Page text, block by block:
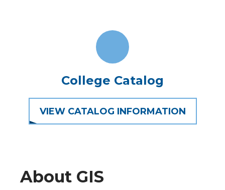
College Catalog
VIEW CATALOG INFORMATION
About GIS